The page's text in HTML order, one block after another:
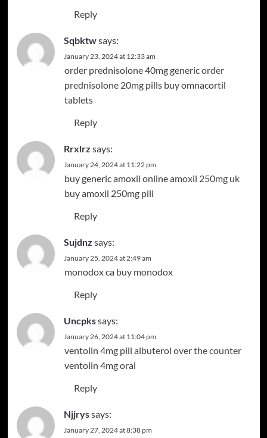
Reply
Sqbktwsays:
January 23, 2024 at 12:33 am
order prednisolone 40mg genericorder
prednisolone 20mg pillsbuy omnacortil
tablets
Reply
Rrxlrz says:
January 24, 2024 at 11:22 pm
buy generic amoxil onlineamoxil 250mg uk
buy amoxil 250mg pill
Reply
Sujdnz says:
January 25, 2024 at 2:49 am
monodox ca buy monodox
Reply
Uncpkssays:
January 26, 2024 at 11:04 pm
ventolin 4mg pill albuterol over the counter
ventolin 4mg oral
Reply
Njjryssays:
January 27, 2024 at 8:38 pm